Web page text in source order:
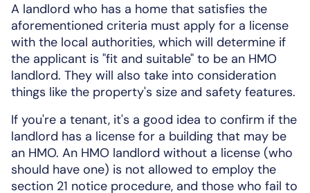
A landlord who has a home that satisfies the
aforementioned criteria must apply for a license
with the local authorities, which will determine if
the applicant is "fit and suitable" to be an HMO
landlord. They will also take into consideration
things like the property's size and safety features.
If you're a tenant, it's a good idea to confirm if the
landlord has a license for a building that may be
an HMO. An HMO landlord without a license (who
should have one) is not allowed to employ the
section 21 notice procedure, and those who fail to